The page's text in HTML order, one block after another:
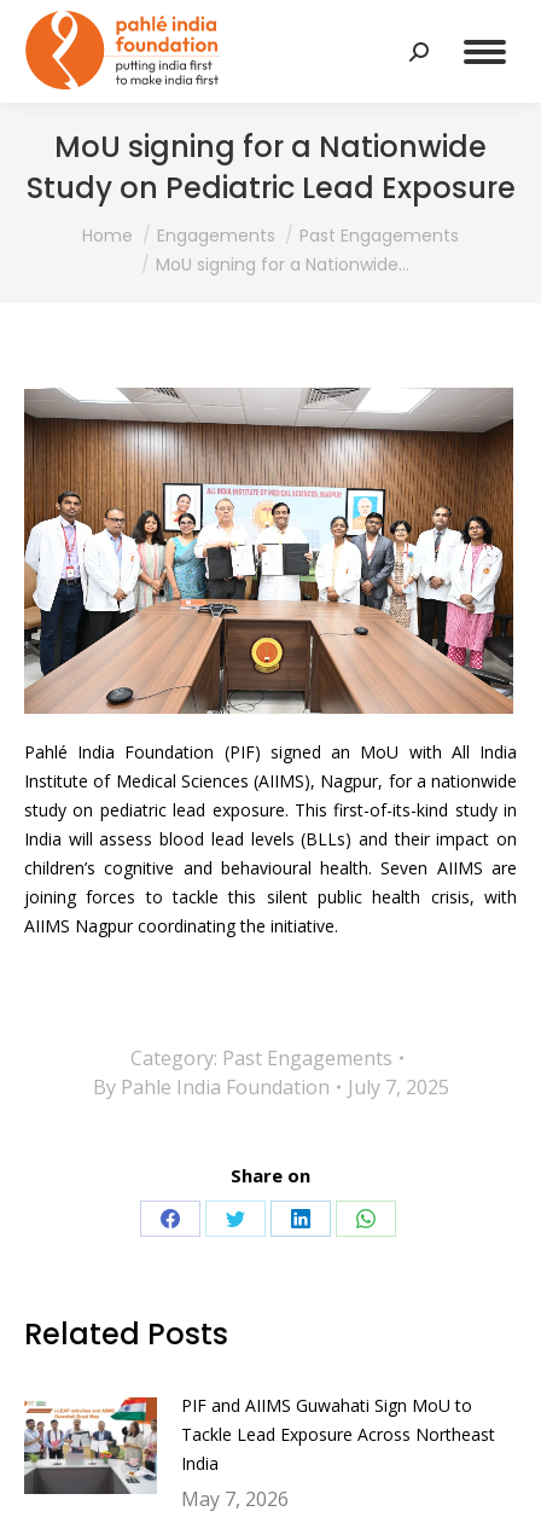
Search:
MoU signing for a Nationwide
Study on Pediatric Lead Exposure
Home Engagements
Past Engagements
MoU signing for a Nationwide…
Pahlé India Foundation (PIF) signed an MoU with All India
Institute of Medical Sciences (AIIMS), Nagpur, for a nationwide
study on pediatric lead exposure. This first-of-its-kind study in
India will assess blood lead levels (BLLs) and their impact on
children’s cognitive and behavioural health. Seven AIIMS are
joining forces to tackle this silent public health crisis, with
AIIMS Nagpur coordinating the initiative.
Category: Past Engagements
By Pahle India Foundation July 7, 2025
Share on
Share Share Share Share
Related Posts
PIF and AIIMS Guwahati Sign MoU to
Tackle Lead Exposure Across Northeast
India
May 7, 2026